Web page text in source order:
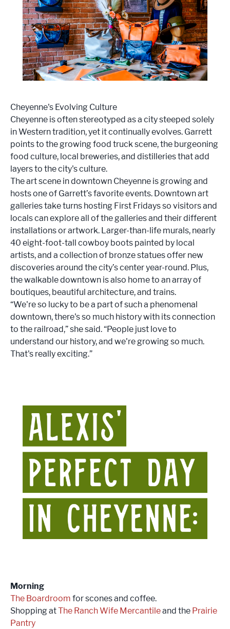
Cheyenne's Evolving Culture
Cheyenne is often stereotyped as a city steeped solely
in Western tradition, yet it continually evolves. Garrett
points to the growing food truck scene, the burgeoning
food culture, local breweries, and distilleries that add
layers to the city's culture.
The art scene in downtown Cheyenne is growing and
hosts one of Garrett’s favorite events. Downtown art
galleries take turns hosting First Fridays so visitors and
locals can explore all of the galleries and their different
installations or artwork. Larger-than-life murals, nearly
40 eight-foot-tall cowboy boots painted by local
artists, and a collection of bronze statues offer new
discoveries around the city’s center year-round. Plus,
the walkable downtown is also home to an array of
boutiques, beautiful architecture, and trains.
“We're so lucky to be a part of such a phenomenal
downtown, there's so much history with its connection
to the railroad,” she said. “People just love to
understand our history, and we're growing so much.
That's really exciting.”
Morning
The Boardroom for scones and coffee.
Shopping atThe Ranch Wife Mercantileand the Prairie
Pantry